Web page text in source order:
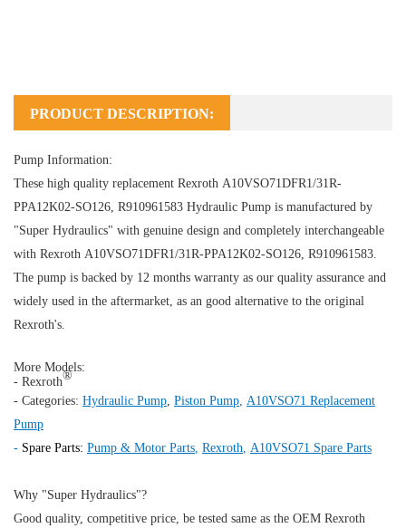
PRODUCT DESCRIPTION:
Pump Information:
These high quality replacement Rexroth A10VSO71DFR1/31R-
PPA12K02-SO126, R910961583 Hydraulic Pump is manufactured by
"Super Hydraulics" with genuine design and completely interchangeable
with Rexroth A10VSO71DFR1/31R-PPA12K02-SO126, R910961583.
The pump is backed by 12 months warranty as our quality assurance and
widely used in the aftermarket, as an good alternative to the original
Rexroth's.
More Models:
- Rexroth®
- Categories: Hydraulic Pump Piston Pump A10VSO71 Replacement
Pump
- Spare Parts: Pump & Motor Parts Rexroth A10VSO71 Spare Parts
Why "Super Hydraulics"?
Good quality, competitive price, be tested same as the OEM Rexroth